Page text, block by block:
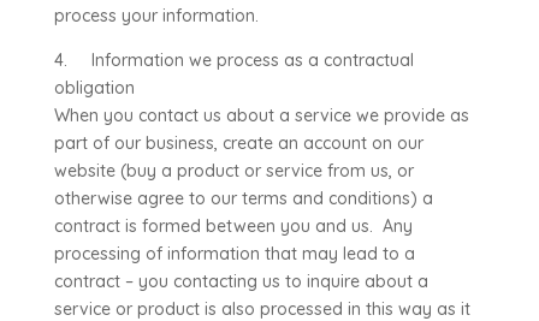
process your information.
4. Information we process as a contractual
obligation
When you contact us about a service we provide as
part of our business, create an account on our
website (buy a product or service from us, or
otherwise agree to our terms and conditions) a
contract is formed between you and us. Any
processing of information that may lead to a
contract – you contacting us to inquire about a
service or product is also processed in this way as it